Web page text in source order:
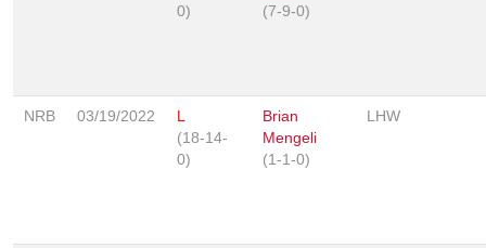
0)
(7-9-0)
NRB 03/19/2022
L
(18-14-
0)
Brian
Mengeli
(1-1-0)
LHW